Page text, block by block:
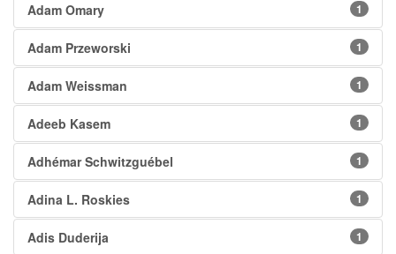
Adam Omary 1
Adam Przeworski 1
Adam Weissman 1
Adeeb Kasem 1
Adhémar Schwitzguébel 1
Adina L. Roskies 1
Adis Duderija 1